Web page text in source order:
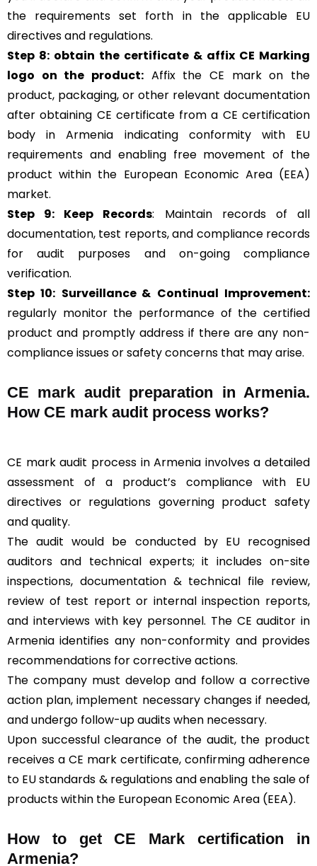
the requirements set forth in the applicable EU
directives and regulations.
Step 8: obtain the certificate & affix CE Marking
logo on the product: Affix the CE mark on the
product, packaging, or other relevant documentation
after obtaining CE certificate from a CE certification
body in Armenia indicating conformity with EU
requirements and enabling free movement of the
product within the European Economic Area (EEA)
market.
Step 9: Keep Records: Maintain records of all
documentation, test reports, and compliance records
for audit purposes and on-going compliance
verification.
Step 10: Surveillance & Continual Improvement:
regularly monitor the performance of the certified
product and promptly address if there are any non-
compliance issues or safety concerns that may arise.
CE mark audit preparation in Armenia.
How CE mark audit process works?
CE mark audit process in Armenia involves a detailed
assessment of a product’s compliance with EU
directives or regulations governing product safety
and quality.
The audit would be conducted by EU recognised
auditors and technical experts; it includes on-site
inspections, documentation & technical file review,
review of test report or internal inspection reports,
and interviews with key personnel. The CE auditor in
Armenia identifies any non-conformity and provides
recommendations for corrective actions.
The company must develop and follow a corrective
action plan, implement necessary changes if needed,
and undergo follow-up audits when necessary.
Upon successful clearance of the audit, the product
receives a CE mark certificate, confirming adherence
to EU standards & regulations and enabling the sale of
products within the European Economic Area (EEA).
How to get CE Mark certification in
Armenia?